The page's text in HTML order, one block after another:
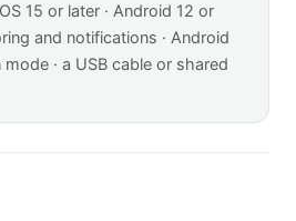
15 or later · Android 12 or
and notifications · Android
· a USB cable or shared